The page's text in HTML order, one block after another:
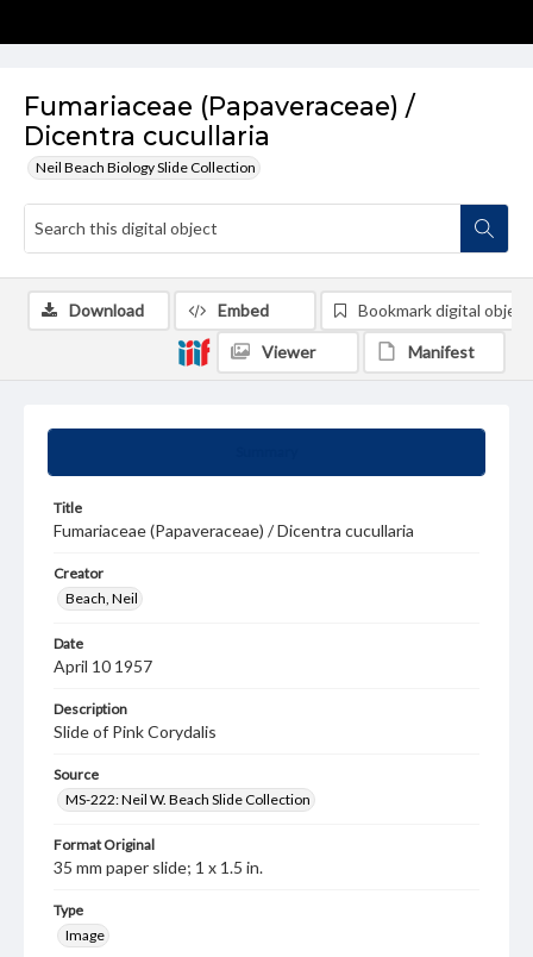
Fumariaceae (Papaveraceae) /
Dicentra cucullaria
Neil Beach Biology Slide Collection
Title
Fumariaceae (Papaveraceae) / Dicentra cucullaria
Creator
Beach, Neil
Date
April 10 1957
Description
Slide of Pink Corydalis
Source
MS-222: Neil W. Beach Slide Collection
Format Original
35 mm paper slide; 1 x 1.5 in.
Type
Image
Download Embed Bookmark digital object
Viewer Manifest